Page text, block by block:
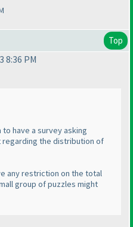
Top
8:36 PM
have a survey asking
the distribution of
any restriction on the total
group of puzzles might